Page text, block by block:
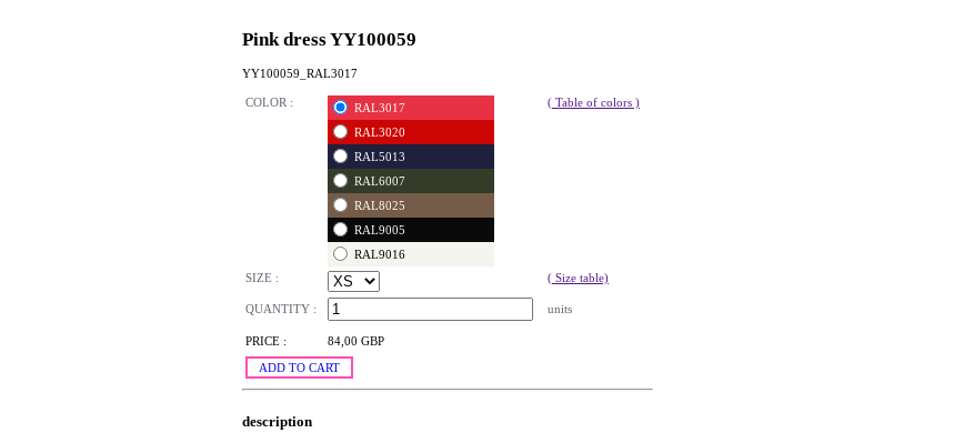
Pink dress YY100059
YY100059_RAL3017
COLOR :
RAL3017
RAL3020
RAL5013
RAL6007
RAL8025
RAL9005
RAL9016
( Table of colors )
SIZE : ( Size table)
QUANTITY : units
PRICE :
84,00 GBP
ADD TO CART
description